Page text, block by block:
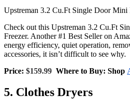
Upstreman 3.2 Cu.Ft Single Door Mini
Check out this Upstreman 3.2 Cu.Ft
Freezer. Another #1 Best Seller on
energy efficiency, quiet operation,
accessories, it isn’t difficult to see why.
Price: $159.99 Where to Buy: Shop
5. Clothes Dryers